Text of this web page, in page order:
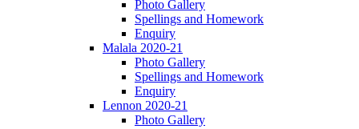
Photo Gallery
Spellings and Homework
Enquiry
Malala 2020-21
Photo Gallery
Spellings and Homework
Enquiry
Lennon 2020-21
Photo Gallery